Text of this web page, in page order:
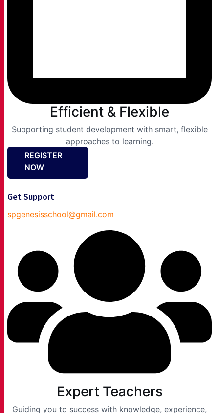
Efficient & Flexible
Supporting student development with smart, flexible
approaches to learning.
REGISTER
NOW
Get Support
spgenesisschool@gmail.com
Expert Teachers
Guiding you to success with knowledge, experience,